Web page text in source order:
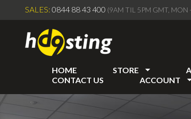
SALES: 0844 88 43 400 (9AM TIL 5PM GMT, MON
HOME STORE
CONTACT US
ACCOUNT